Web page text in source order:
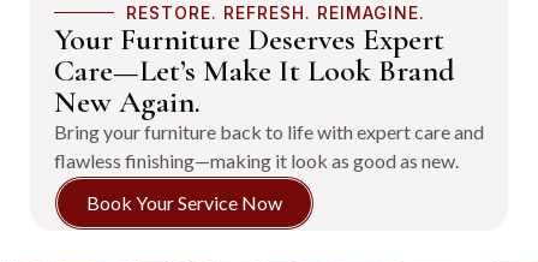
RESTORE. REFRESH. REIMAGINE.
Your Furniture Deserves Expert
Care—Let’s Make It Look Brand
New Again.
Bring your furniture back to life with expert care and
flawless finishing—making it look as good as new.
Book Your Service Now